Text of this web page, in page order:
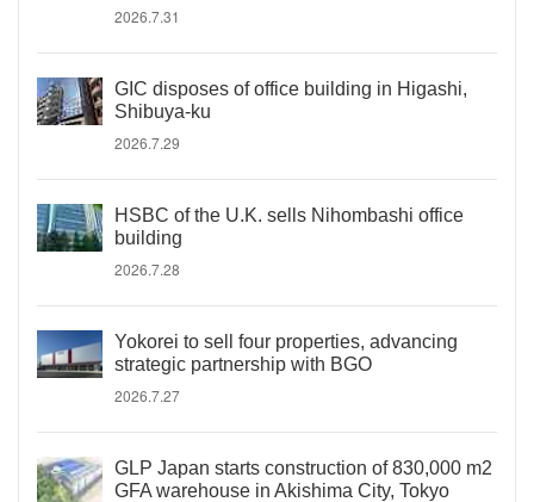
2026.7.31
GIC disposes of office building in Higashi,
Shibuya-ku
2026.7.29
HSBC of the U.K. sells Nihombashi office
building
2026.7.28
Yokorei to sell four properties, advancing
strategic partnership with BGO
2026.7.27
GLP Japan starts construction of 830,000 m2
GFA warehouse in Akishima City, Tokyo